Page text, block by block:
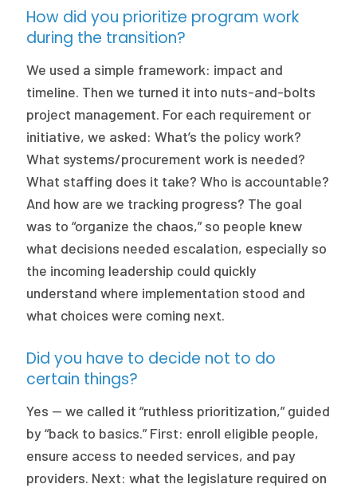
How did you prioritize program work
during the transition?
We used a simple framework: impact and
timeline. Then we turned it into nuts-and-bolts
project management. For each requirement or
initiative, we asked: What’s the policy work?
What systems/procurement work is needed?
What staffing does it take? Who is accountable?
And how are we tracking progress? The goal
was to “organize the chaos,” so people knew
what decisions needed escalation, especially so
the incoming leadership could quickly
understand where implementation stood and
what choices were coming next.
Did you have to decide not to do
certain things?
Yes — we called it “ruthless prioritization,” guided
by “back to basics.” First: enroll eligible people,
ensure access to needed services, and pay
providers. Next: what the legislature required on